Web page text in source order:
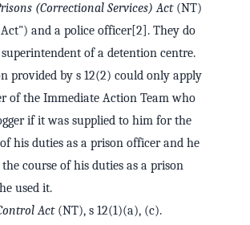
(Correctional Services) Act(NT)
and a police officer[2]. They do
of a detention centre.
provided by s 12(2) could only apply
of the Immediate Action Team who
if it was supplied to him for the
his duties as a prison officer and he
course of his duties as a prison
used it.
Act (NT), s 12(1)(a), (c).